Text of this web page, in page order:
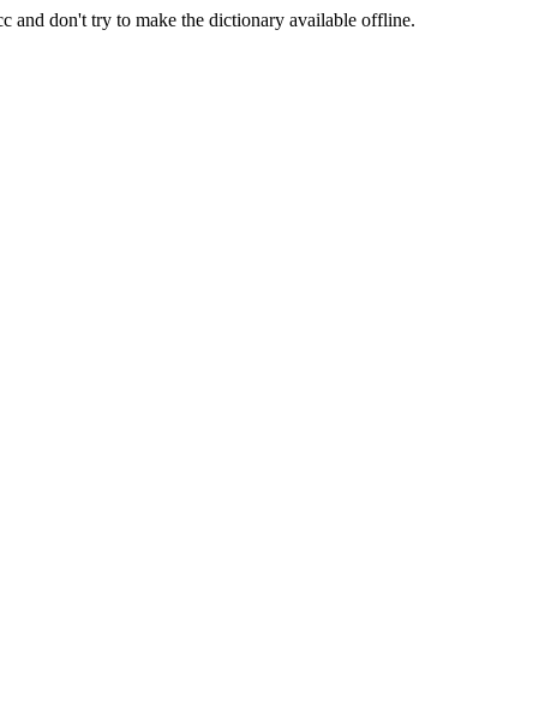
and don't try to make the dictionary available offline.